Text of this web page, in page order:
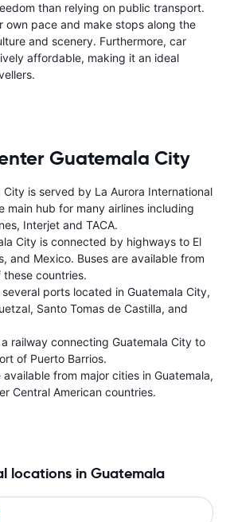
than relying on public transport.
own pace and make stops along the
and scenery. Furthermore, car
affordable, making it an ideal
Guatemala City
City is served by La Aurora International
main hub for many airlines including
Interjet and TACA.
City is connected by highways to El
and Mexico. Buses are available from
countries.
ports located in Guatemala City,
Santo Tomas de Castilla, and
railway connecting Guatemala City to
of Puerto Barrios.
available from major cities in Guatemala,
Central American countries.
locations in Guatemala